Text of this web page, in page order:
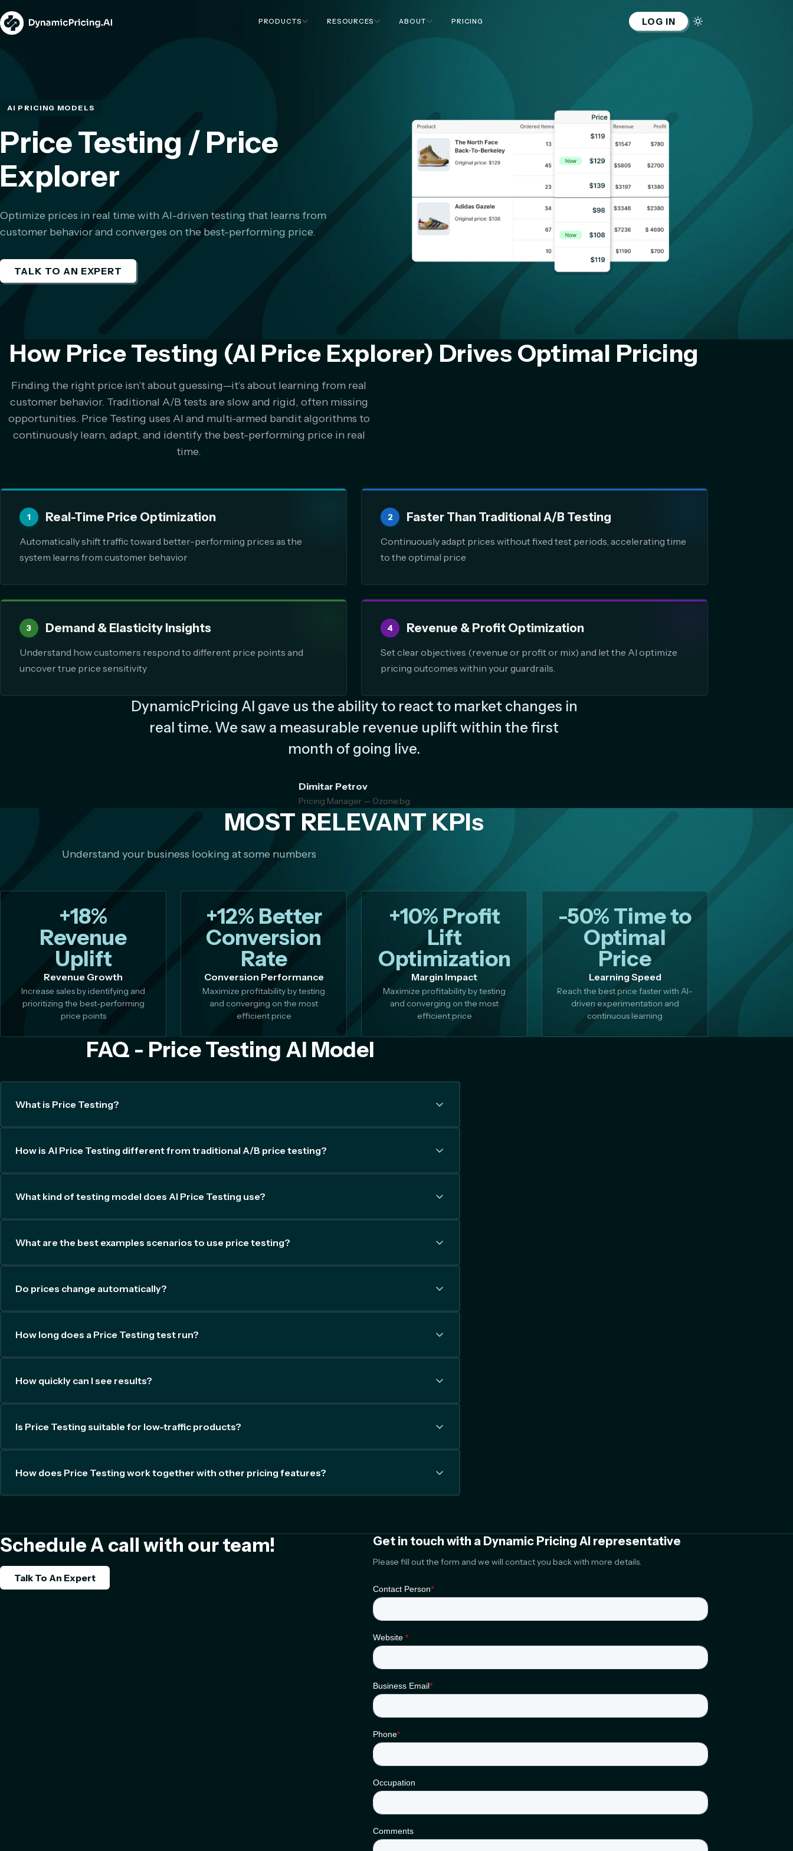
PRODUCTS RESOURCES ABOUT PRICING LOG IN
AI PRICING MODELS
Price Testing / Price
Explorer
Optimize prices in real time with AI-driven testing that learns from
customer behavior and converges on the best-performing price.
TALK TO AN EXPERT
How Price Testing (AI Price Explorer) Drives Optimal Pricing
Finding the right price isn’t about guessing—it’s about learning from real
customer behavior. Traditional A/B tests are slow and rigid, often missing
opportunities. Price Testing uses AI and multi-armed bandit algorithms to
continuously learn, adapt, and identify the best-performing price in real
time.
1 Real-Time Price Optimization
Automatically shift traffic toward better-performing prices as the
system learns from customer behavior
2 Faster Than Traditional A/B Testing
Continuously adapt prices without fixed test periods, accelerating time
to the optimal price
3 Demand & Elasticity Insights
Understand how customers respond to different price points and
uncover true price sensitivity
4 Revenue & Profit Optimization
Set clear objectives (revenue or profit or mix) and let the AI optimize
pricing outcomes within your guardrails.
DynamicPricing AI gave us the ability to react to market changes in
real time. We saw a measurable revenue uplift within the first
month of going live.
Dimitar Petrov
Pricing Manager — Ozone.bg
MOST RELEVANT KPIs
Understand your business looking at some numbers
+18%
Revenue
Uplift
Revenue Growth
Increase sales by identifying and
prioritizing the best-performing
price points
+12% Better
Conversion
Rate
Conversion Performance
Maximize profitability by testing
and converging on the most
efficient price
+10% Profit
Lift
Optimization
Margin Impact
Maximize profitability by testing
and converging on the most
efficient price
-50% Time to
Optimal
Price
Learning Speed
Reach the best price faster with AI-
driven experimentation and
continuous learning
FAQ - Price Testing AI Model
What is Price Testing?
How is AI Price Testing different from traditional A/B price testing?
What kind of testing model does AI Price Testing use?
What are the best examples scenarios to use price testing?
Do prices change automatically?
How long does a Price Testing test run?
How quickly can I see results?
Is Price Testing suitable for low-traffic products?
How does Price Testing work together with other pricing features?
Schedule A call with our team!
Talk To An Expert
Get in touch with a Dynamic Pricing AI representative
Please fill out the form and we will contact you back with more details.